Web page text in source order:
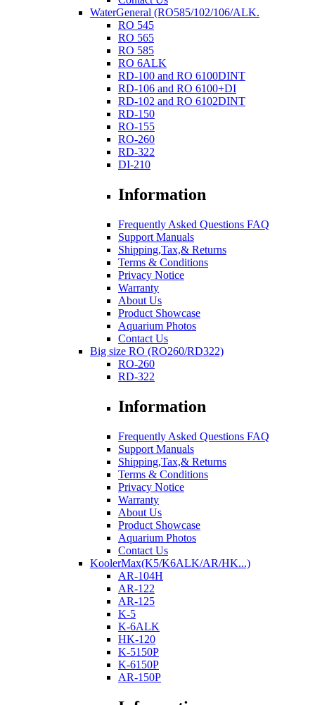
WaterGeneral (RO585/102/106/ALK.
RO 545
RO 565
RO 585
RO 6ALK
RD-100 and RO 6100DINT
RD-106 and RO 6100+DI
RD-102 and RO 6102DINT
RD-150
RO-155
RO-260
RD-322
DI-210
Information
Frequently Asked Questions FAQ
Support Manuals
Shipping,Tax,& Returns
Terms & Conditions
Privacy Notice
Warranty
About Us
Product Showcase
Aquarium Photos
Contact Us
Big size RO (RO260/RD322)
RO-260
RD-322
Information
Frequently Asked Questions FAQ
Support Manuals
Shipping,Tax,& Returns
Terms & Conditions
Privacy Notice
Warranty
About Us
Product Showcase
Aquarium Photos
Contact Us
KoolerMax(K5/K6ALK/AR/HK...)
AR-104H
AR-122
AR-125
K-5
K-6ALK
HK-120
K-5150P
K-6150P
AR-150P